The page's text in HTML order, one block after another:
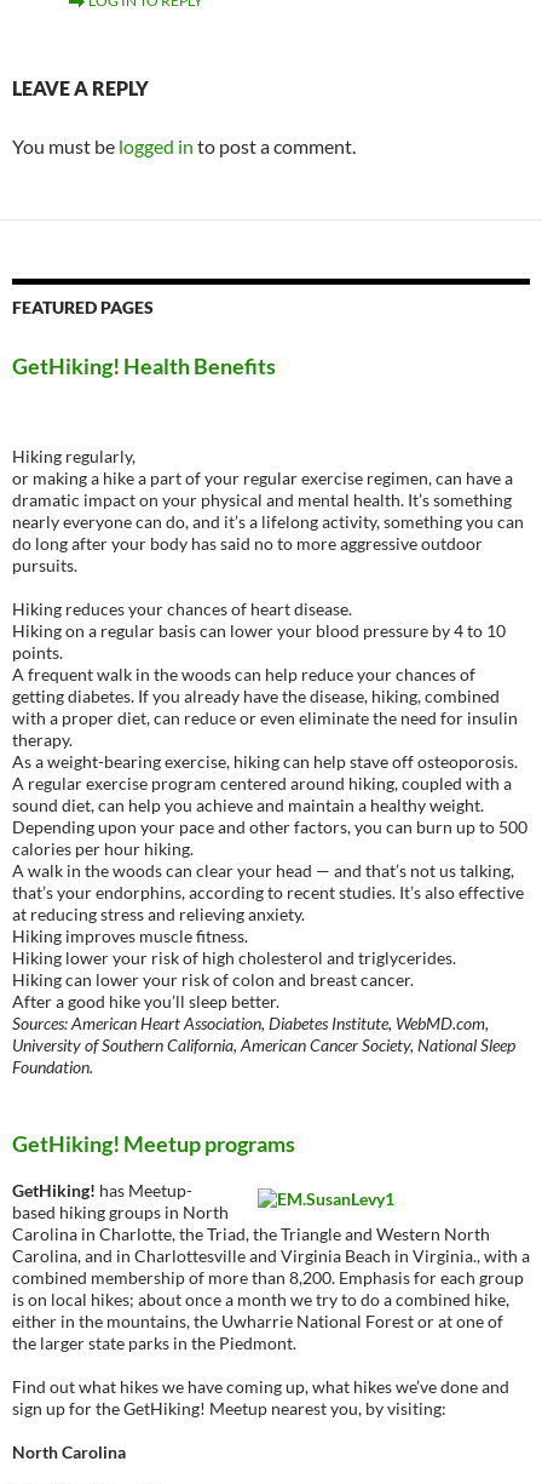
LEAVE A REPLY
You must be logged in to post a comment.
FEATURED PAGES
GetHiking! Health Benefits
Hiking regularly,
or making a hike a part of your regular exercise regimen, can have a
dramatic impact on your physical and mental health. It’s something
nearly everyone can do, and it’s a lifelong activity, something you can
do long after your body has said no to more aggressive outdoor
pursuits.
Hiking reduces your chances of heart disease.
Hiking on a regular basis can lower your blood pressure by 4 to 10
points.
A frequent walk in the woods can help reduce your chances of
getting diabetes. If you already have the disease, hiking, combined
with a proper diet, can reduce or even eliminate the need for insulin
therapy.
As a weight-bearing exercise, hiking can help stave off osteoporosis.
A regular exercise program centered around hiking, coupled with a
sound diet, can help you achieve and maintain a healthy weight.
Depending upon your pace and other factors, you can burn up to 500
calories per hour hiking.
A walk in the woods can clear your head — and that’s not us talking,
that’s your endorphins, according to recent studies. It’s also effective
at reducing stress and relieving anxiety.
Hiking improves muscle fitness.
Hiking lower your risk of high cholesterol and triglycerides.
Hiking can lower your risk of colon and breast cancer.
After a good hike you’ll sleep better.
Sources: American Heart Association, Diabetes Institute, WebMD.com,
University of Southern California, American Cancer Society, National Sleep
Foundation.
GetHiking! Meetup programs
GetHiking! has Meetup-
based hiking groups in North
Carolina in Charlotte, the Triad, the Triangle and Western North
Carolina, and in Charlottesville and Virginia Beach in Virginia., with a
combined membership of more than 8,200. Emphasis for each group
is on local hikes; about once a month we try to do a combined hike,
either in the mountains, the Uwharrie National Forest or at one of
the larger state parks in the Piedmont.
Find out what hikes we have coming up, what hikes we’ve done and
sign up for the GetHiking! Meetup nearest you, by visiting:
North Carolina